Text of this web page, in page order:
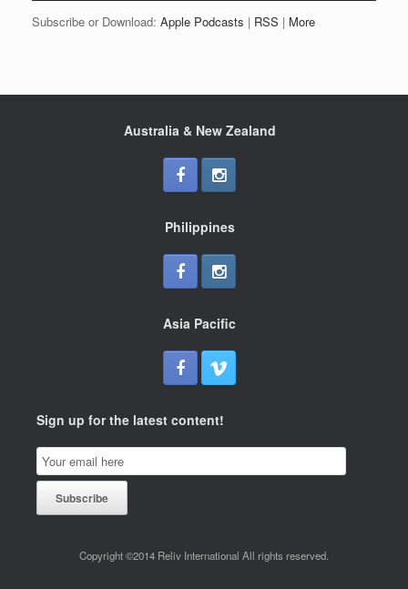
Subscribe or Download: Apple Podcasts | RSS | More
Australia & New Zealand
Philippines
Asia Pacific
Sign up for the latest content!
Email
Subscription
Subscribe
Copyright ©2014 Reliv International All rights reserved.